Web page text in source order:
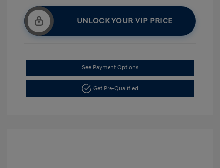
UNLOCK YOUR VIP PRICE
See Payment Options
Get Pre-Qualified